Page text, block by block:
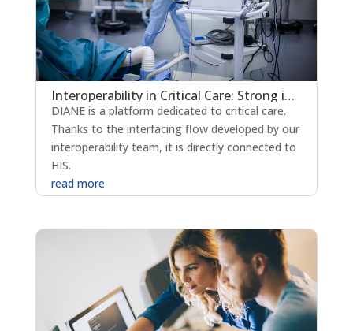
Interoperability in Critical Care: Strong integration and exchange with the HIS
DIANE is a platform dedicated to critical care.
Thanks to the interfacing flow developed by our
interoperability team, it is directly connected to
HIS.
read more